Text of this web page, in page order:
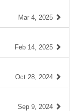
Mar 4, 2025
Feb 14, 2025
Oct 28, 2024
Sep 9, 2024